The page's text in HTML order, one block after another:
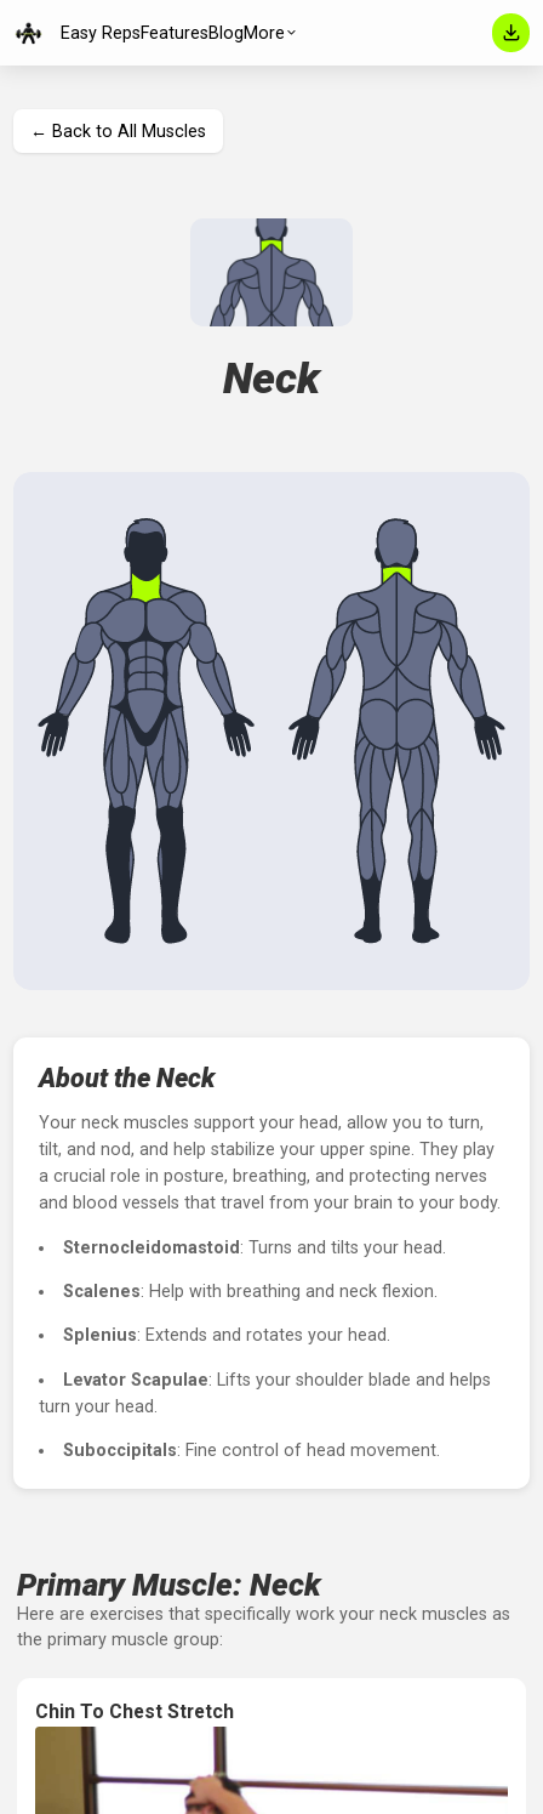
Easy RepsFeaturesBlogMore
About the Neck
Your neck muscles support your head, allow you to turn,
tilt, and nod, and help stabilize your upper spine. They
and blood vessels that travel from your brain to your
Sternocleidomastoid: Turns and tilts your head.
Scalenes : Help with breathing and neck flexion.
Splenius: Extends and rotates your head.
turn your head.
Suboccipitals: Fine control of head movement.
Primary Muscle: Neck
Here are exercises that specifically work your neck